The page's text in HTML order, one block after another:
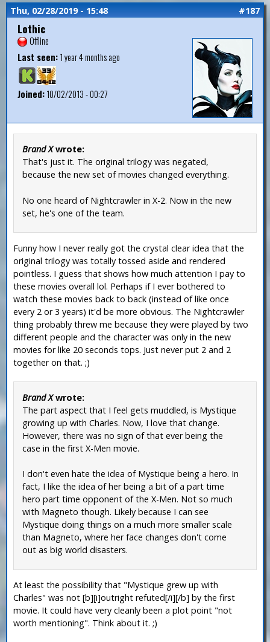
Thu, 02/28/2019 - 15:48 #187
Lothic
Offline
Last seen:1 year 4 months ago
Joined:10/02/2013 - 00:27
Brand Xwrote:
That's just it. The original trilogy was negated,
because the new set of movies changed everything.
No one heard of Nightcrawler in X-2. Now in the new
set, he's one of the team.
Funny how I never really got the crystal clear idea that the
original trilogy was totally tossed aside and rendered
pointless. I guess that shows how much attention I pay to
these movies overall lol. Perhaps if I ever bothered to
watch these movies back to back (instead of like once
every 2 or 3 years) it'd be more obvious. The Nightcrawler
thing probably threw me because they were played by two
different people and the character was only in the new
movies for like 20 seconds tops. Just never put 2 and 2
together on that. ;)
Brand Xwrote:
The part aspect that I feel gets muddled, is Mystique
growing up with Charles. Now, I love that change.
However, there was no sign of that ever being the
case in the first X-Men movie.
I don't even hate the idea of Mystique being a hero. In
fact, I like the idea of her being a bit of a part time
hero part time opponent of the X-Men. Not so much
with Magneto though. Likely because I can see
Mystique doing things on a much more smaller scale
than Magneto, where her face changes don't come
out as big world disasters.
At least the possibility that "Mystique grew up with
Charles" was not [b][i]outright refuted[/i][/b] by the first
movie. It could have very cleanly been a plot point "not
worth mentioning". Think about it. ;)